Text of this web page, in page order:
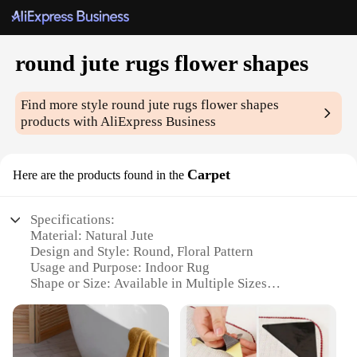
round jute rugs flower shapes
Find more styleround jute rugs flower shapes
products with AliExpress Business
Here are the products found in the Carpet
Specifications:
Material: Natural Jute
Design and Style: Round, Floral Pattern
Usage and Purpose: Indoor Rug
Shape or Size: Available in Multiple Sizes
Parts and Accessories: None
Features: